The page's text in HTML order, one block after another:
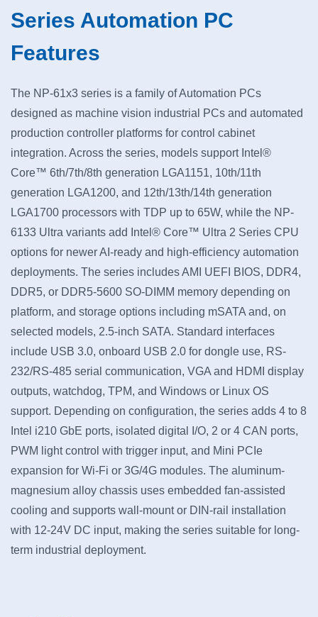
Series Automation PC
Features
The NP-61x3 series is a family of Automation PCs
designed as machine vision industrial PCs and automated
production controller platforms for control cabinet
integration. Across the series, models support Intel®
Core™ 6th/7th/8th generation LGA1151, 10th/11th
generation LGA1200, and 12th/13th/14th generation
LGA1700 processors with TDP up to 65W, while the NP-
6133 Ultra variants add Intel® Core™ Ultra 2 Series CPU
options for newer AI-ready and high-efficiency automation
deployments. The series includes AMI UEFI BIOS, DDR4,
DDR5, or DDR5-5600 SO-DIMM memory depending on
platform, and storage options including mSATA and, on
selected models, 2.5-inch SATA. Standard interfaces
include USB 3.0, onboard USB 2.0 for dongle use, RS-
232/RS-485 serial communication, VGA and HDMI display
outputs, watchdog, TPM, and Windows or Linux OS
support. Depending on configuration, the series adds 4 to 8
Intel i210 GbE ports, isolated digital I/O, 2 or 4 CAN ports,
PWM light control with trigger input, and Mini PCIe
expansion for Wi-Fi or 3G/4G modules. The aluminum-
magnesium alloy chassis uses embedded fan-assisted
cooling and supports wall-mount or DIN-rail installation
with 12-24V DC input, making the series suitable for long-
term industrial deployment.